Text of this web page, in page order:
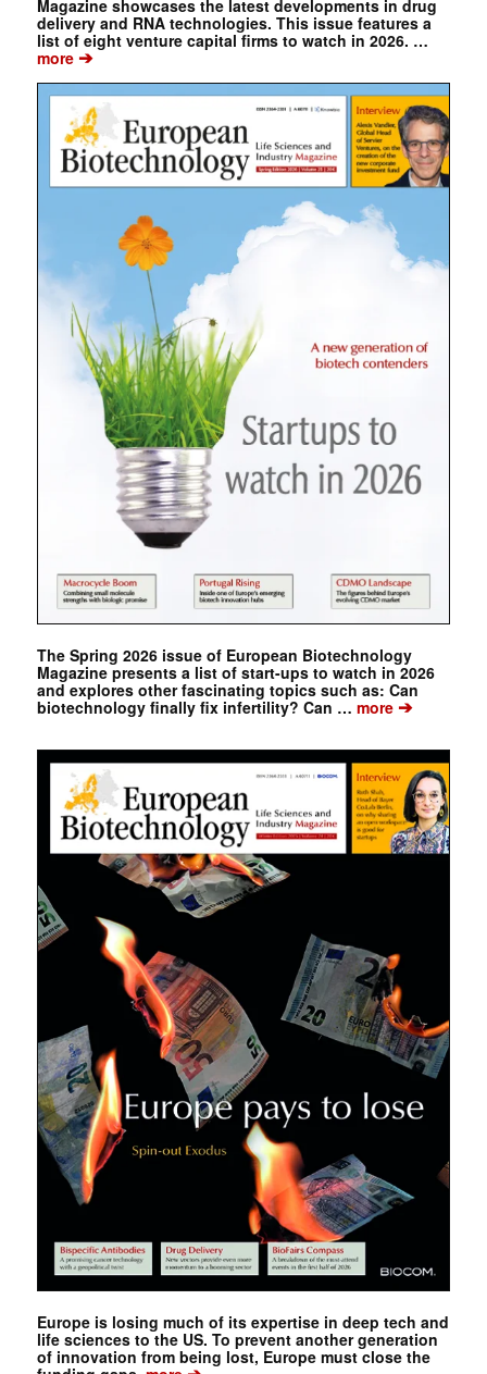
Magazine showcases the latest developments in drug
delivery and RNA technologies. This issue features a
list of eight venture capital firms to watch in 2026. …
more➔
The Spring 2026 issue of European Biotechnology
Magazine presents a list of start-ups to watch in 2026
and explores other fascinating topics such as: Can
biotechnology finally fix infertility? Can … more➔
Europe is losing much of its expertise in deep tech and
life sciences to the US. To prevent another generation
of innovation from being lost, Europe must close the